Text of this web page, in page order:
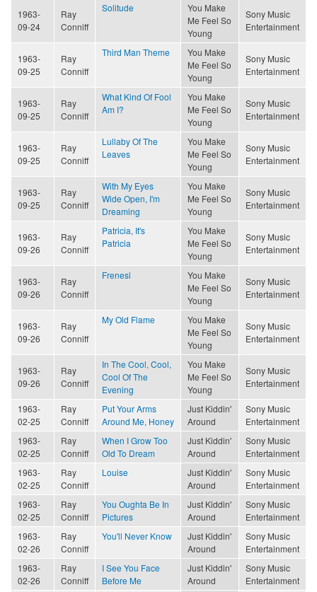
1963-
09-24
Ray
Conniff
Solitude
You Make
Me Feel So
Young
Sony Music
Entertainment
1963-
09-25
Ray
Conniff
Third Man Theme
You Make
Me Feel So
Young
Sony Music
Entertainment
1963-
09-25
Ray
Conniff
What Kind Of Fool
Am I?
You Make
Me Feel So
Young
Sony Music
Entertainment
1963-
09-25
Ray
Conniff
Lullaby Of The
Leaves
You Make
Me Feel So
Young
Sony Music
Entertainment
1963-
09-25
Ray
Conniff
With My Eyes
Wide Open, I'm
Dreaming
You Make
Me Feel So
Young
Sony Music
Entertainment
1963-
09-26
Ray
Conniff
Patricia, It's
Patricia
You Make
Me Feel So
Young
Sony Music
Entertainment
1963-
09-26
Ray
Conniff
Frenesi
You Make
Me Feel So
Young
Sony Music
Entertainment
1963-
09-26
Ray
Conniff
My Old Flame
You Make
Me Feel So
Young
Sony Music
Entertainment
1963-
09-26
Ray
Conniff
In The Cool, Cool,
Cool Of The
Evening
You Make
Me Feel So
Young
Sony Music
Entertainment
1963-
02-25
Ray
Conniff
Put Your Arms
Around Me, Honey
Just Kiddin'
Around
Sony Music
Entertainment
1963-
02-25
Ray
Conniff
When I Grow Too
Old To Dream
Just Kiddin'
Around
Sony Music
Entertainment
1963-
02-25
Ray
Conniff
Louise
Just Kiddin'
Around
Sony Music
Entertainment
1963-
02-25
Ray
Conniff
You Oughta Be In
Pictures
Just Kiddin'
Around
Sony Music
Entertainment
1963-
02-26
Ray
Conniff
You'll Never Know
Just Kiddin'
Around
Sony Music
Entertainment
1963-
02-26
Ray
Conniff
I See You Face
Before Me
Just Kiddin'
Around
Sony Music
Entertainment